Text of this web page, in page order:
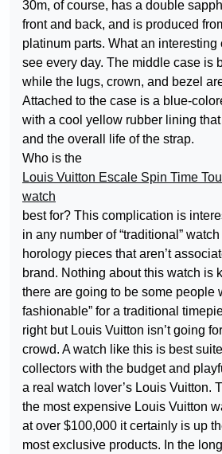
30m, of course, has a double
front and back, and is produced
platinum parts. What an interesting
see every day. The middle case is
while the lugs, crown, and bezel
Attached to the case is a blue-
with a cool yellow rubber lining
and the overall life of the strap.
Who is the
Louis Vuitton Escale Spin Time
watch
best for? This complication is
in any number of “traditional”
horology pieces that aren’t
brand. Nothing about this watch is
there are going to be some people
fashionable” for a traditional
right but Louis Vuitton isn’t going
crowd. A watch like this is best
collectors with the budget and
a real watch lover’s Louis Vuitton.
the most expensive Louis Vuitton
at over $100,000 it certainly is up
most exclusive products. In the